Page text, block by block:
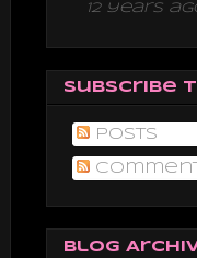
12 years
Subscribe
Posts
Blog